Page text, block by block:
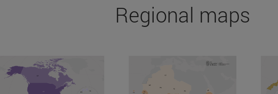
Regional maps